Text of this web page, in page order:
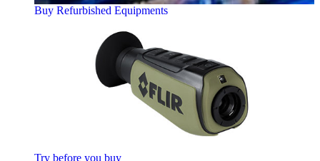
Buy Refurbished Equipments
Try before you buy